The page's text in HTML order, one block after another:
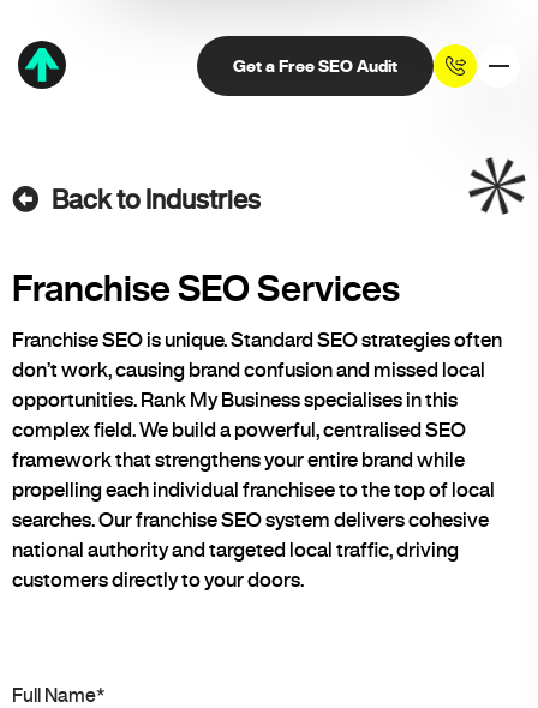
Get a Free SEO Audit
Back to Industries
Franchise SEO Services
Franchise SEO is unique. Standard SEO strategies often
don’t work, causing brand confusion and missed local
opportunities. Rank My Business specialises in this
complex field. We build a powerful, centralised SEO
framework that strengthens your entire brand while
propelling each individual franchisee to the top of local
searches. Our franchise SEO system delivers cohesive
national authority and targeted local traffic, driving
customers directly to your doors.